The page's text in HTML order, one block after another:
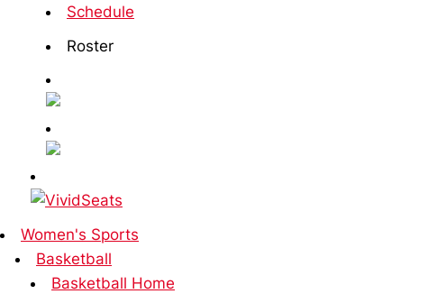
Schedule
Roster
Women's Sports
Basketball
Basketball Home